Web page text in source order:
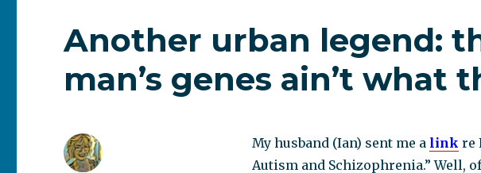
Another urban legend:
man’s genes ain’t what
My husband (Ian) sent me a link re
Autism and Schizophrenia.” Well,